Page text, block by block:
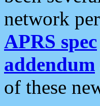
network
APRS spec
addendum
of these